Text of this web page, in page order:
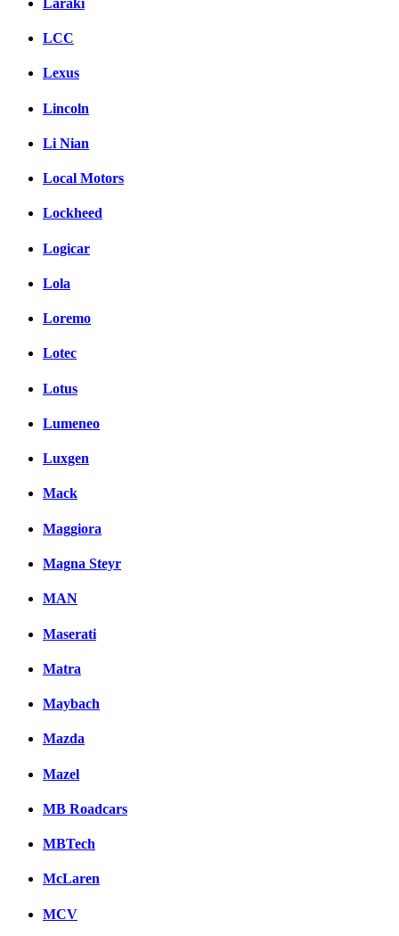
LCC
Lexus
Lincoln
Li Nian
Local Motors
Lockheed
Logicar
Lola
Loremo
Lotec
Lotus
Lumeneo
Luxgen
Mack
Maggiora
Magna Steyr
MAN
Maserati
Matra
Maybach
Mazda
Mazel
MB Roadcars
MBTech
McLaren
MCV